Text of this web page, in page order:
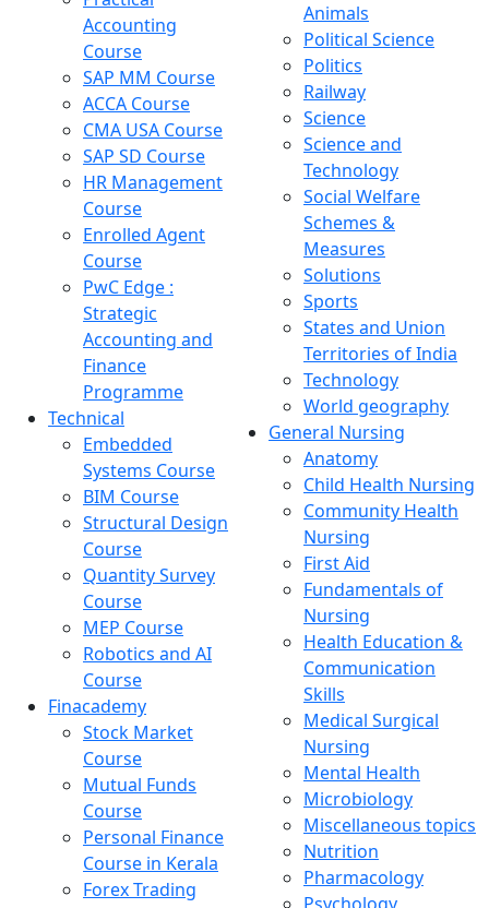
Accounting
Course
SAP MM Course
ACCA Course
CMA USA Course
SAP SD Course
HR Management
Course
Enrolled Agent
Course
PwC Edge :
Strategic
Accounting and
Finance
Programme
Technical
Embedded
Systems Course
BIM Course
Structural Design
Course
Quantity Survey
Course
MEP Course
Robotics and AI
Course
Finacademy
Stock Market
Course
Mutual Funds
Course
Personal Finance
Course in Kerala
Forex Trading
Animals
Political Science
Politics
Railway
Science
Science and
Technology
Social Welfare
Schemes &
Measures
Solutions
Sports
States and Union
Territories of India
Technology
World geography
General Nursing
Anatomy
Child Health Nursing
Community Health
Nursing
First Aid
Fundamentals of
Nursing
Health Education &
Communication
Skills
Medical Surgical
Nursing
Mental Health
Microbiology
Miscellaneous topics
Nutrition
Pharmacology